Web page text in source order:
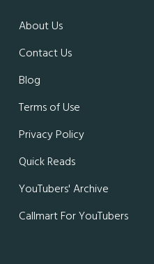
About Us
Contact Us
Blog
Terms of Use
Privacy Policy
Quick Reads
YouTubers' Archive
Callmart For YouTubers